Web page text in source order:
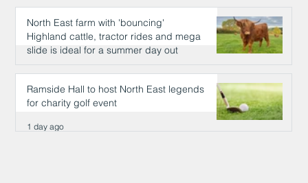
North East farm with 'bouncing'
Highland cattle, tractor rides and mega
slide is ideal for a summer day out
1 day ago
Ramside Hall to host North East legends
for charity golf event
1 day ago